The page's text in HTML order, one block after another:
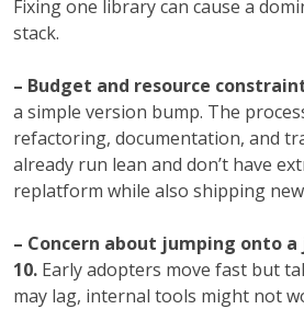
Fixing one library can cause a
stack.
– Budget and resource
a simple version bump. The
refactoring, documentation, and
already run lean and don’t have
replatform while also shipping
– Concern about jumping onto a
10. Early adopters move fast but
may lag, internal tools might not